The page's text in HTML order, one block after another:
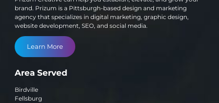
brand. Prizum is a Pittsburgh-based design and marketing
agency that specializes in digital marketing, graphic design,
website development, SEO, and social media.
Learn More
Area Served
Birdville
Fellsburg